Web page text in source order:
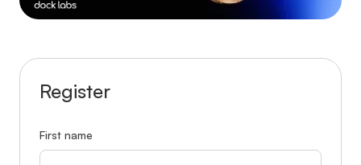
Register
First name